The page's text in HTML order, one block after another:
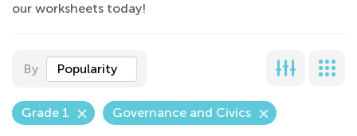
our worksheets today!
By Popularity
Grade 1 Governance and Civics